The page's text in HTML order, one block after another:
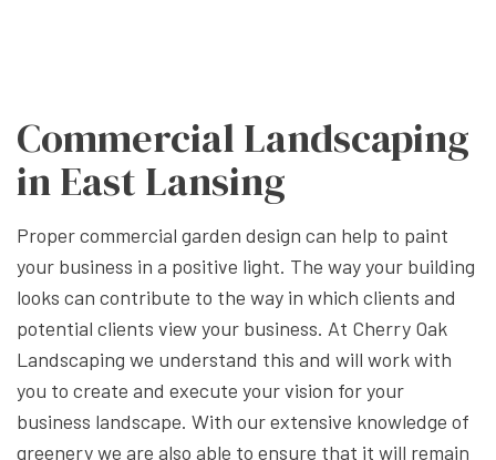
Commercial Landscaping
in East Lansing
Proper commercial garden design can help to paint
your business in a positive light. The way your building
looks can contribute to the way in which clients and
potential clients view your business. At Cherry Oak
Landscaping we understand this and will work with
you to create and execute your vision for your
business landscape. With our extensive knowledge of
greenery we are also able to ensure that it will remain